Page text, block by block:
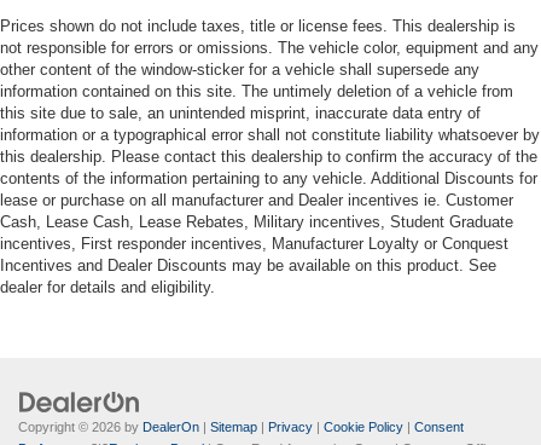
Prices shown do not include taxes, title or license fees. This dealership is
not responsible for errors or omissions. The vehicle color, equipment and any
other content of the window-sticker for a vehicle shall supersede any
information contained on this site. The untimely deletion of a vehicle from
this site due to sale, an unintended misprint, inaccurate data entry of
information or a typographical error shall not constitute liability whatsoever by
this dealership. Please contact this dealership to confirm the accuracy of the
contents of the information pertaining to any vehicle. Additional Discounts for
lease or purchase on all manufacturer and Dealer incentives ie. Customer
Cash, Lease Cash, Lease Rebates, Military incentives, Student Graduate
incentives, First responder incentives, Manufacturer Loyalty or Conquest
Incentives and Dealer Discounts may be available on this product. See
dealer for details and eligibility.
Copyright © 2026 by DealerOn | Sitemap | Privacy | Cookie Policy | Consent